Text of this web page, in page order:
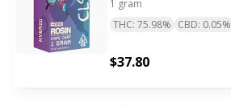
1 gram
THC: 75.98% CBD: 0.05%
$37.80